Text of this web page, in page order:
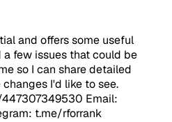
and offers some useful
a few issues that could be
so I can share detailed
I'd like to see.
Email:
t.me/rforrank